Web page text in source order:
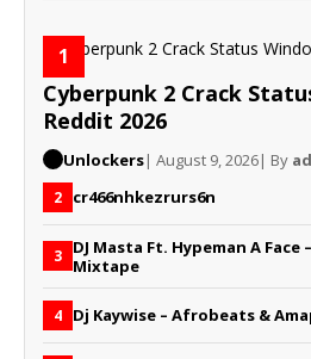
1
Cyberpunk 2 Crack
Reddit 2026
Unlockers| August 9, 2026| By
2 cr466nhkezrurs6n
3 DJ Masta Ft. Hypeman A Face
Mixtape
4 Dj Kaywise – Afrobeats &